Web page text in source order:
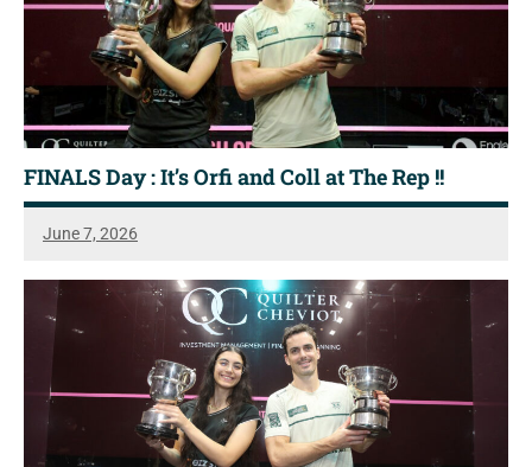
FINALS Day : It’s Orfi and Coll at The Rep !!
June 7, 2026